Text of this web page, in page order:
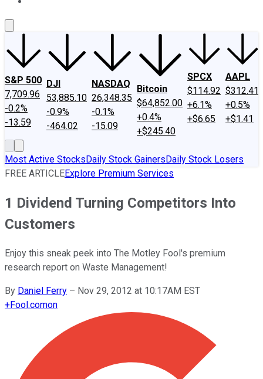
S&P 500
7,709.96
-0.2%
-13.59
DJI
53,885.10
-0.9%
-464.02
NASDAQ
26,348.35
-0.1%
-15.09
Bitcoin
$64,852.00
+0.4%
+$245.40
SPCX
$114.92
+6.1%
+$6.65
AAPL
$312.41
+0.5%
+$1.41
Most Active StocksDaily Stock GainersDaily Stock Losers
FREE ARTICLEExplore Premium Services
1 Dividend Turning Competitors Into
Customers
Enjoy this sneak peek into The Motley Fool's premium
research report on Waste Management!
By Daniel Ferry – Nov 29, 2012 at 10:17AM EST
+Fool.comon